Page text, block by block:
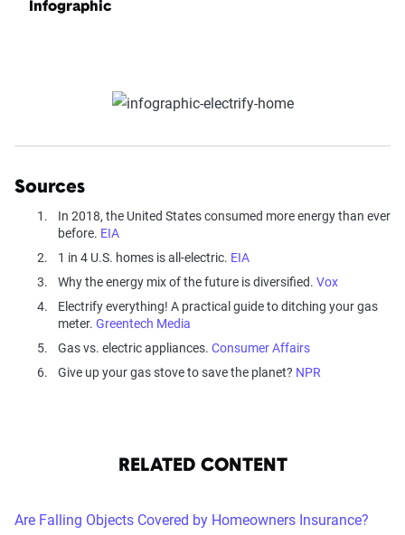
Infographic
Sources
In 2018, the United States consumed more energy than ever
before. EIA
1 in 4 U.S. homes is all-electric. EIA
Why the energy mix of the future is diversified. Vox
Electrify everything! A practical guide to ditching your gas
meter. Greentech Media
Gas vs. electric appliances. Consumer Affairs
Give up your gas stove to save the planet? NPR
RELATED CONTENT
Are Falling Objects Covered by Homeowners Insurance?